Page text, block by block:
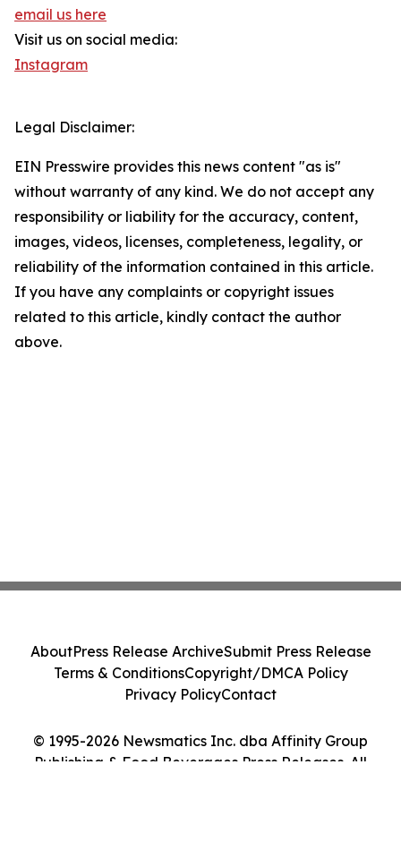
email us here
Visit us on social media:
Instagram
Legal Disclaimer:
EIN Presswire provides this news content "as is"
without warranty of any kind. We do not accept any
responsibility or liability for the accuracy, content,
images, videos, licenses, completeness, legality, or
reliability of the information contained in this article.
If you have any complaints or copyright issues
related to this article, kindly contact the author
above.
© 1995-2026 Newsmatics Inc. dba Affinity Group
Publishing & Food Beverages Press Releases. All
AboutPress Release ArchiveSubmit Press Release
Terms & ConditionsCopyright/DMCA Policy
Privacy PolicyContact